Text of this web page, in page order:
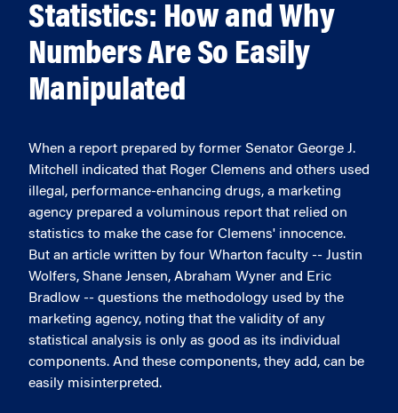
Statistics: How and Why
Numbers Are So Easily
Manipulated
When a report prepared by former Senator George J.
Mitchell indicated that Roger Clemens and others used
illegal, performance-enhancing drugs, a marketing
agency prepared a voluminous report that relied on
statistics to make the case for Clemens' innocence.
But an article written by four Wharton faculty -- Justin
Wolfers, Shane Jensen, Abraham Wyner and Eric
Bradlow -- questions the methodology used by the
marketing agency, noting that the validity of any
statistical analysis is only as good as its individual
components. And these components, they add, can be
easily misinterpreted.